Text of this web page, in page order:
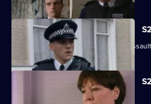
Gilmore investigates a homophobic
McAllister drops a bombshell.